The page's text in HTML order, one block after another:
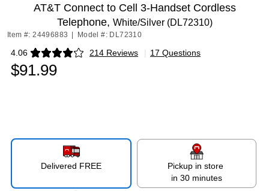
AT&T Connect to Cell 3-Handset Cordless
Telephone, White/Silver (DL72310)
Item #: 24496883 Model #: DL72310
4.06 214 Reviews
Exited tooltip | 17 Questions
$91.99
Delivered FREE
Pickup in store
in 30 minutes